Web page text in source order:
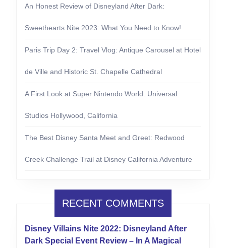
An Honest Review of Disneyland After Dark:
Sweethearts Nite 2023: What You Need to Know!
Paris Trip Day 2: Travel Vlog: Antique Carousel at Hotel
de Ville and Historic St. Chapelle Cathedral
A First Look at Super Nintendo World: Universal
Studios Hollywood, California
The Best Disney Santa Meet and Greet: Redwood
Creek Challenge Trail at Disney California Adventure
RECENT COMMENTS
Disney Villains Nite 2022: Disneyland After
Dark Special Event Review – In A Magical